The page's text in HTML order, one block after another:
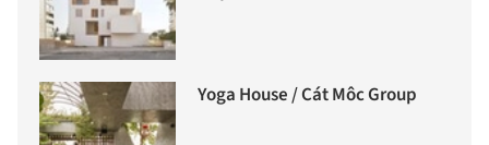
Yoga House / Cát Môc Group